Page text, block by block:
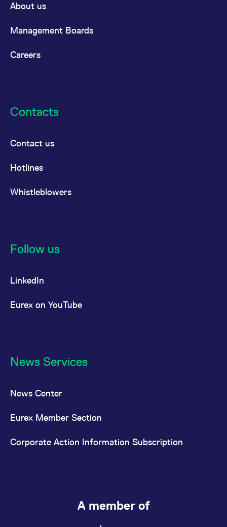
About us
Management Boards
Careers
Contacts
Contact us
Hotlines
Whistleblowers
Follow us
LinkedIn
Eurex on YouTube
News Services
News Center
Eurex Member Section
Corporate Action Information Subscription
A member of